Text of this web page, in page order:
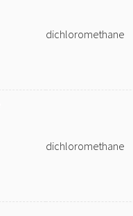
dichloromethane
dichloromethane